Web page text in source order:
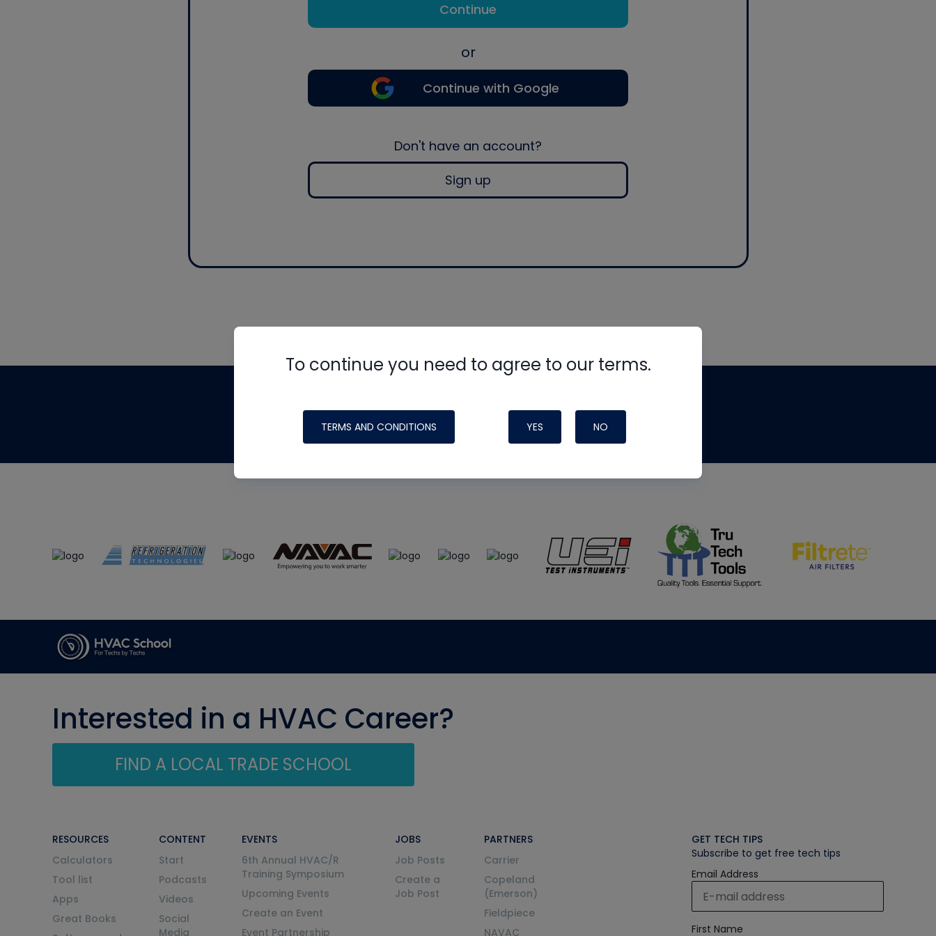
Continue
or
Continue with Google
Don't have an account?
Sign up
To continue you need to agree to our terms.
TERMS AND CONDITIONS YES NO
made possible by generous support from
Interested in a HVAC Career?
FIND A LOCAL TRADE SCHOOL
RESOURCES
Calculators
Tool list
Apps
Great Books
CONTENT
Start
Podcasts
Videos
Social
Media
EVENTS
6th Annual HVAC/R
Training Symposium
Upcoming Events
Create an Event
Event Partnership
JOBS
Job Posts
Create a
Job Post
PARTNERS
Carrier
Copeland
(Emerson)
Fieldpiece
NAVAC
GET TECH TIPS
Subscribe to get free tech tips
Email Address
First Name